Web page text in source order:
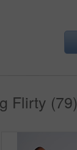
Flirty (79)